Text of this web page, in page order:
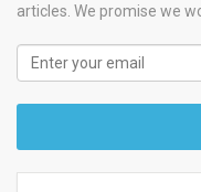
articles. We promise we